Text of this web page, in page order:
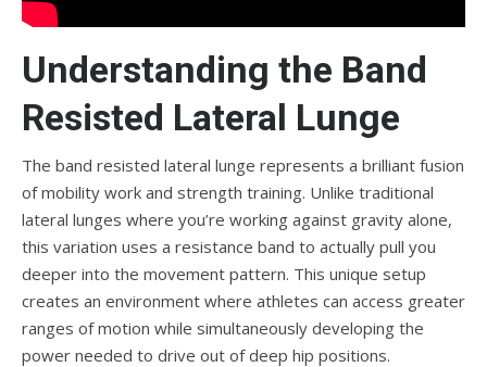
Understanding the Band
Resisted Lateral Lunge
The band resisted lateral lunge represents a brilliant fusion
of mobility work and strength training. Unlike traditional
lateral lunges where you’re working against gravity alone,
this variation uses a resistance band to actually pull you
deeper into the movement pattern. This unique setup
creates an environment where athletes can access greater
ranges of motion while simultaneously developing the
power needed to drive out of deep hip positions.